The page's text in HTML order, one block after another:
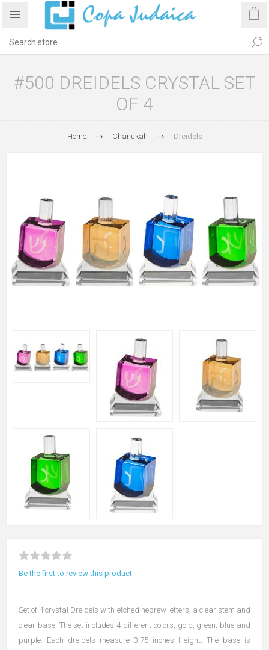
#500 DREIDELS CRYSTAL SET
OF 4
Home Chanukah Dreidels
Be the first to review this product
Set of 4 crystal Dreidels with etched hebrew letters, a clear stem and
clear base. The set includes 4 different colors, gold, green, blue and
purple. Each dreidels measure 3.75 inches Height. The base is